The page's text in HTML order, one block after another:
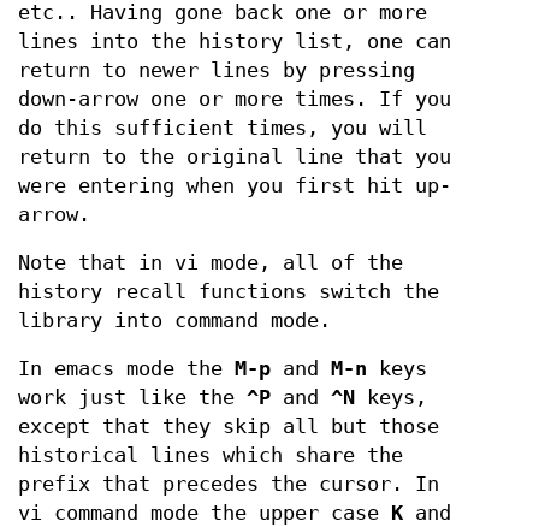
etc.. Having gone back one or more
lines into the history list, one can
return to newer lines by pressing
down-arrow one or more times. If you
do this sufficient times, you will
return to the original line that you
were entering when you first hit up-
arrow.
Note that in vi mode, all of the
history recall functions switch the
library into command mode.
In emacs mode the M-p and M-n keys
work just like the ^P and ^N
keys,
except that they skip all but those
historical lines which share the
prefix that precedes the cursor. In
vi command mode the upper case
K and